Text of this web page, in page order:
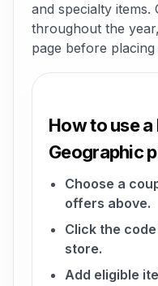
and specialty items.
throughout the
page before
How to use
Geographic
Choose a
offers above.
Click the
store.
Add eligible